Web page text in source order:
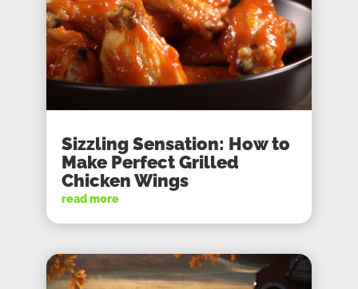
Sizzling Sensation: How to
Make Perfect Grilled
Chicken Wings
read more